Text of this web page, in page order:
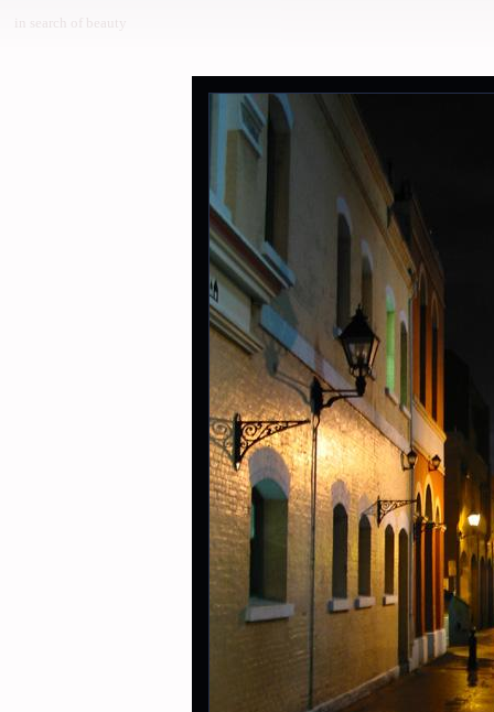
in search of beauty